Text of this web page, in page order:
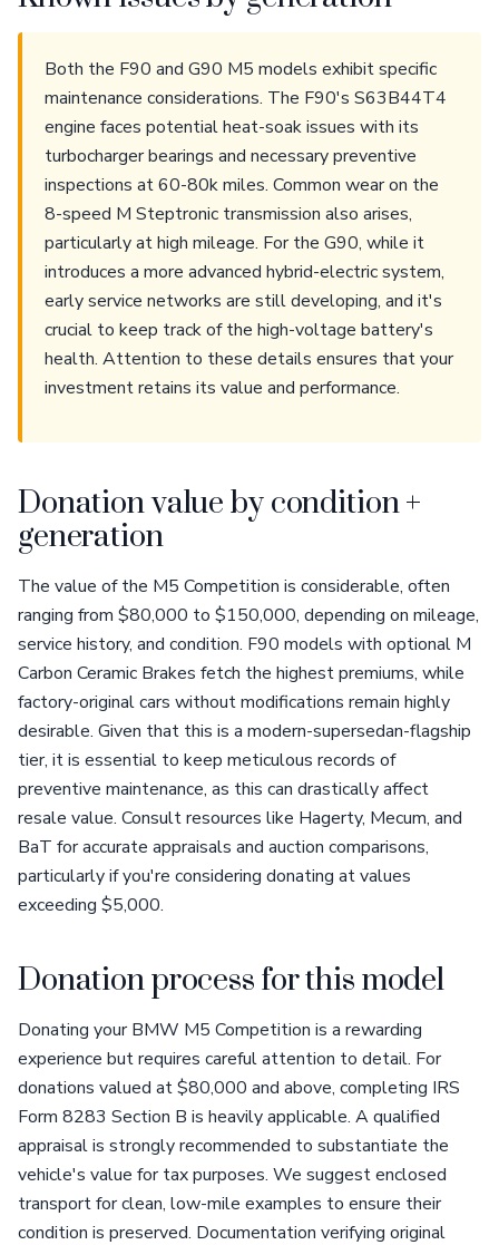
Both the F90 and G90 M5 models exhibit specific
maintenance considerations. The F90's S63B44T4
engine faces potential heat-soak issues with its
turbocharger bearings and necessary preventive
inspections at 60-80k miles. Common wear on the
8-speed M Steptronic transmission also arises,
particularly at high mileage. For the G90, while it
introduces a more advanced hybrid-electric system,
early service networks are still developing, and it's
crucial to keep track of the high-voltage battery's
health. Attention to these details ensures that your
investment retains its value and performance.
Donation value by condition +
generation
The value of the M5 Competition is considerable, often
ranging from $80,000 to $150,000, depending on mileage,
service history, and condition. F90 models with optional M
Carbon Ceramic Brakes fetch the highest premiums, while
factory-original cars without modifications remain highly
desirable. Given that this is a modern-supersedan-flagship
tier, it is essential to keep meticulous records of
preventive maintenance, as this can drastically affect
resale value. Consult resources like Hagerty, Mecum, and
BaT for accurate appraisals and auction comparisons,
particularly if you're considering donating at values
exceeding $5,000.
Donation process for this model
Donating your BMW M5 Competition is a rewarding
experience but requires careful attention to detail. For
donations valued at $80,000 and above, completing IRS
Form 8283 Section B is heavily applicable. A qualified
appraisal is strongly recommended to substantiate the
vehicle's value for tax purposes. We suggest enclosed
transport for clean, low-mile examples to ensure their
condition is preserved. Documentation verifying original